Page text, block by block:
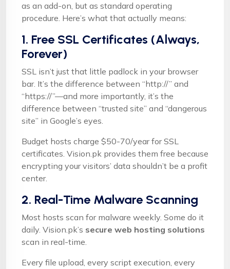
as an add-on, but as standard operating
procedure. Here’s what that actually means:
1. Free SSL Certificates (Always,
Forever)
SSL isn’t just that little padlock in your browser
bar. It’s the difference between “http://” and
“https://”—and more importantly, it’s the
difference between “trusted site” and “dangerous
site” in Google’s eyes.
Budget hosts charge $50-70/year for SSL
certificates. Vision.pk provides them free because
encrypting your visitors’ data shouldn’t be a profit
center.
2. Real-Time Malware Scanning
Most hosts scan for malware weekly. Some do it
daily. Vision.pk’s secure web hosting solutions
scan in real-time.
Every file upload, every script execution, every